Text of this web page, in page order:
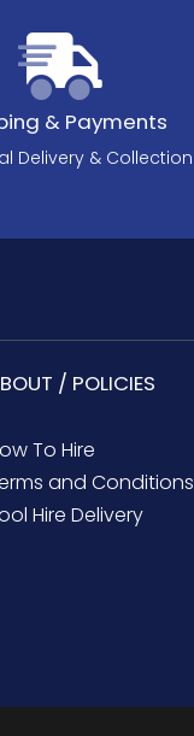
& Payments
Delivery & Collection
/ POLICIES
To Hire
and Conditions
Hire Delivery